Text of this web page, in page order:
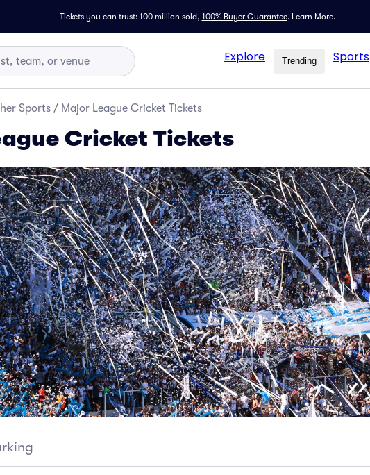
Tickets you can trust: 100 million sold, 100% Buyer Guarantee. Learn More.
Explore Trending Sports
Sports / Major League Cricket Tickets
Cricket Tickets